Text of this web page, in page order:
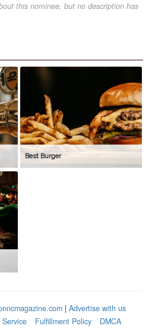
this nominee, but no description has
Best Burger
| Advertise with us
Fulfillment Policy DMCA